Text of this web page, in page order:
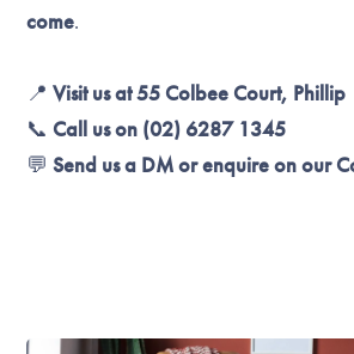
come.
📍Visit us at 55 Colbee Court, Phillip
📞 Call us on (02) 6287 1345
💬Send us a DM or enquire on our